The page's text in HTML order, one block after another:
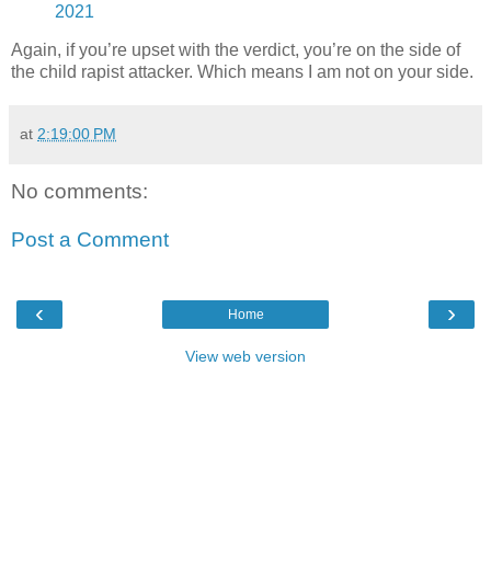
2021
Again, if you’re upset with the verdict, you’re on the side of
the child rapist attacker. Which means I am not on your side.
at 2:19:00 PM
No comments:
Post a Comment
‹ ›
Home
View web version